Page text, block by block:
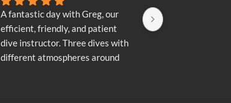
A fantastic day with Greg, our
efficient, friendly, and patient
dive instructor. Three dives with
different atmospheres around
A fantastic day
efficient,